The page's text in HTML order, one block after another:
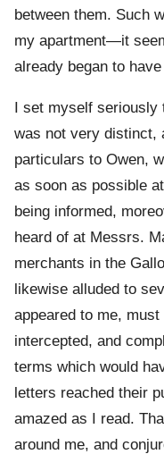
between them. Such
my apartment—it
already began to
I set myself seriously
was not very distinct,
particulars to Owen,
as soon as possible
being informed,
heard of at Messrs.
merchants in the
likewise alluded to
appeared to me,
intercepted, and
terms which would
letters reached their
amazed as I read.
around me, and